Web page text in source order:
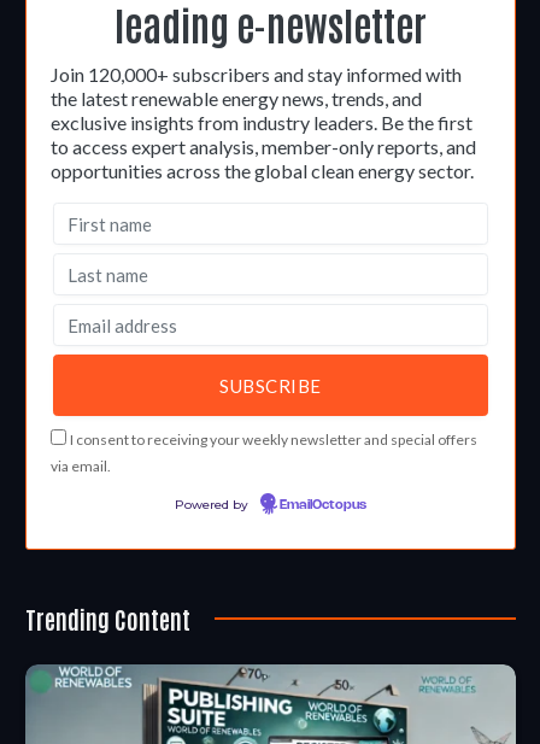
leading e-newsletter
Join 120,000+ subscribers and stay informed with
the latest renewable energy news, trends, and
exclusive insights from industry leaders. Be the first
to access expert analysis, member-only reports, and
opportunities across the global clean energy sector.
I consent to receiving your weekly newsletter and special offers
via email.
Powered by EmailOctopus
Trending Content